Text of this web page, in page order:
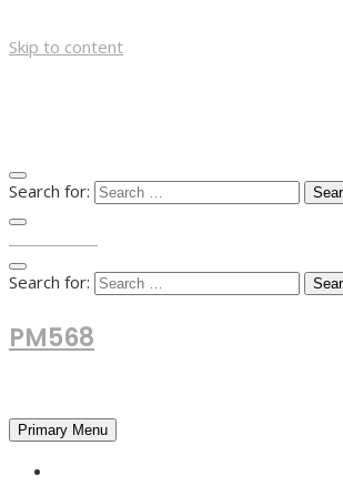
Skip to content
Search for:
Search for:
PM568
Primary Menu